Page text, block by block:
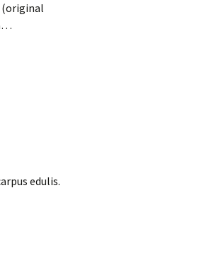
(original
edulis.